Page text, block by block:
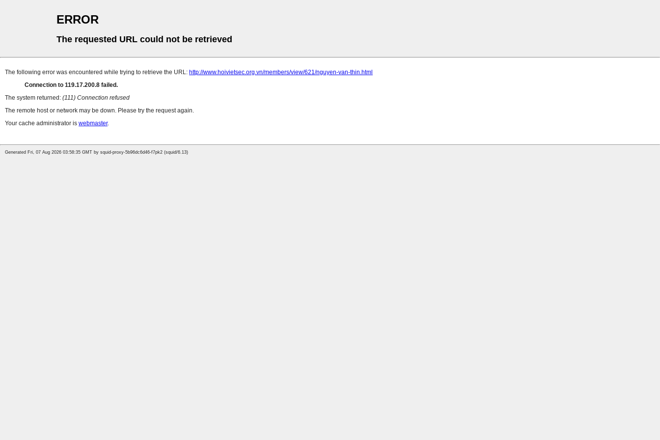
ERROR
The requested URL could not be retrieved
The following error was encountered while trying to retrieve the URL: http://www.hoivietsec.org.vn/members/view/621/nguyen-van-thin.html
Connection to 119.17.200.8 failed.
The system returned: (111) Connection refused
The remote host or network may be down. Please try the request again.
Your cache administrator is webmaster.
Generated Fri, 07 Aug 2026 03:58:35 GMT by squid-proxy-5b96dc6d46-f7pk2 (squid/6.13)